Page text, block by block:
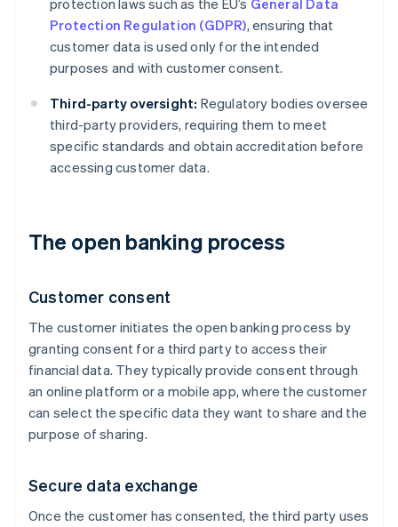
protection laws such as the EU’s General Data
Protection Regulation (GDPR), ensuring that
customer data is used only for the intended
purposes and with customer consent.
Third-party oversight: Regulatory bodies oversee
third-party providers, requiring them to meet
specific standards and obtain accreditation before
accessing customer data.
The open banking process
Customer consent
The customer initiates the open banking process by
granting consent for a third party to access their
financial data. They typically provide consent through
an online platform or a mobile app, where the customer
can select the specific data they want to share and the
purpose of sharing.
Secure data exchange
Once the customer has consented, the third party uses